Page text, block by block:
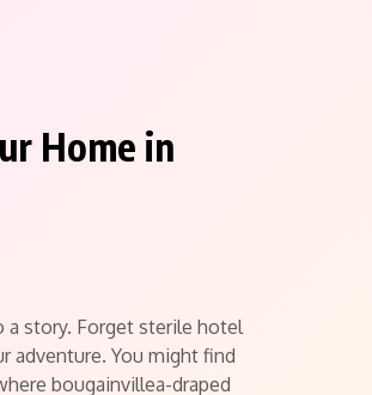
Home in
a story. Forget sterile hotel
adventure. You might find
bougainvillea-draped